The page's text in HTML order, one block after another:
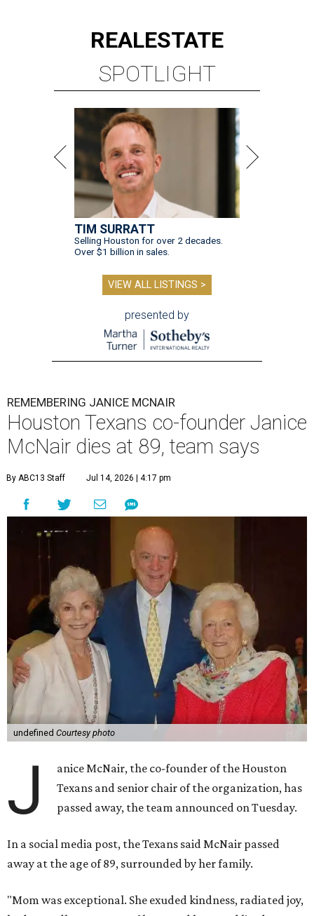
REALESTATE
SPOTLIGHT
TIM SURRATT
Selling Houston for over 2 decades.
Over $1 billion in sales.
VIEW ALL LISTINGS >
presented by
REMEMBERING JANICE MCNAIR
Houston Texans co-founder Janice
McNair dies at 89, team says
By ABC13 Staff Jul 14, 2026 | 4:17 pm
undefined Courtesy photo
J
anice McNair, the co-founder of the Houston
Texans and senior chair of the organization, has
passed away, the team announced on Tuesday.
In a social media post, the Texans said McNair passed
away at the age of 89, surrounded by her family.
"Mom was exceptional. She exuded kindness, radiated joy,